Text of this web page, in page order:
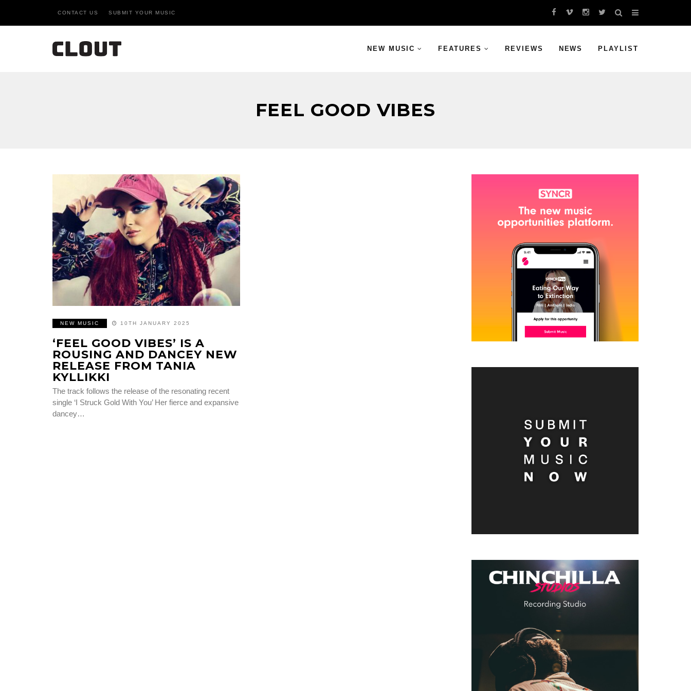
CONTACT US SUBMIT YOUR MUSIC
NEW MUSIC FEATURES REVIEWS NEWS PLAYLIST
FEEL GOOD VIBES
NEW MUSIC 10TH JANUARY 2025
‘FEEL GOOD VIBES’ IS A
ROUSING AND DANCEY NEW
RELEASE FROM TANIA
KYLLIKKI
The track follows the release of the resonating recent
single ‘I Struck Gold With You’ Her fierce and expansive
dancey…